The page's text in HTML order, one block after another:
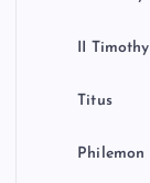
II Timothy
Titus
Philemon